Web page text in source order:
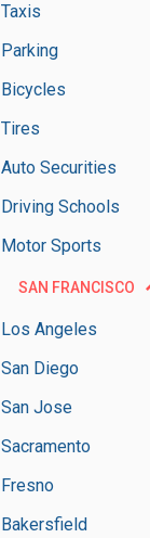
Taxis
Parking
Bicycles
Tires
Auto Securities
Driving Schools
Motor Sports
SAN FRANCISCO
Los Angeles
San Diego
San Jose
Sacramento
Fresno
Bakersfield